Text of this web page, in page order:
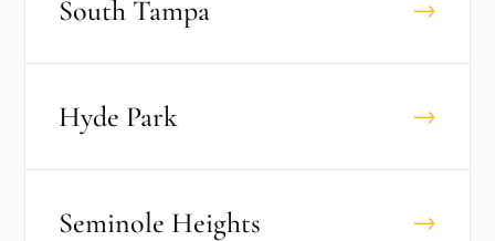
South Tampa →
Hyde Park →
Seminole Heights →